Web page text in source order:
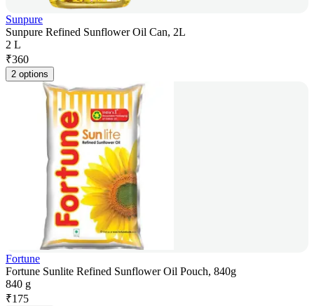
Sunpure
Sunpure Refined Sunflower Oil Can, 2L
2 L
₹360
2 options
Fortune
Fortune Sunlite Refined Sunflower Oil Pouch, 840g
840 g
₹175